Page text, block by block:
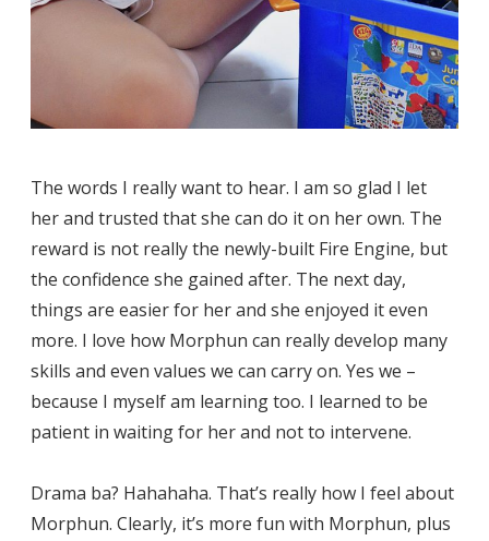
The words I really want to hear. I am so glad I let
her and trusted that she can do it on her own. The
reward is not really the newly-built Fire Engine, but
the confidence she gained after. The next day,
things are easier for her and she enjoyed it even
more. I love how Morphun can really develop many
skills and even values we can carry on. Yes we –
because I myself am learning too. I learned to be
patient in waiting for her and not to intervene.
Drama ba? Hahahaha. That’s really how I feel about
Morphun. Clearly, it’s more fun with Morphun, plus